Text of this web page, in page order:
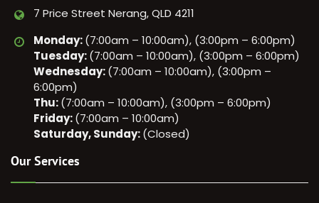
7 Price Street Nerang, QLD 4211
Monday:(7:00am – 10:00am), (3:00pm – 6:00pm)
Tuesday:(7:00am – 10:00am), (3:00pm – 6:00pm)
Wednesday:(7:00am – 10:00am), (3:00pm –
6:00pm)
Thu:(7:00am – 10:00am), (3:00pm – 6:00pm)
Friday:(7:00am – 10:00am)
Saturday, Sunday:(Closed)
Our Services